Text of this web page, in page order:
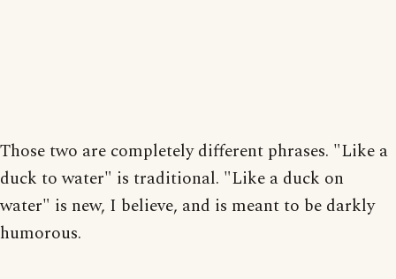
Those two are completely different phrases. "Like a
duck to water" is traditional. "Like a duck on
water" is new, I believe, and is meant to be darkly
humorous.